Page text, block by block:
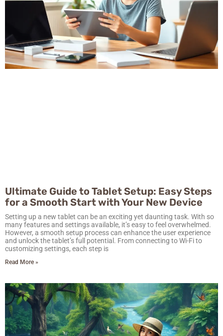
Ultimate Guide to Tablet Setup: Easy Steps
for a Smooth Start with Your New Device
Setting up a new tablet can be an exciting yet daunting task. With so
many features and settings available, it’s easy to feel overwhelmed.
However, a smooth setup process can enhance the user experience
and unlock the tablet’s full potential. From connecting to Wi-Fi to
customizing settings, each step is
Read More »